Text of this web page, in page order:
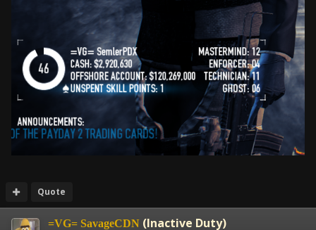
Quote
=VG= SavageCDN (Inactive Duty)